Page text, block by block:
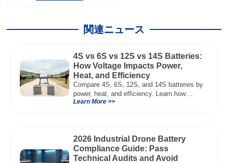
関連ニュース
4S vs 6S vs 12S vs 14S Batteries:
How Voltage Impacts Power,
Heat, and Efficiency
Compare 4S, 6S, 12S, and 14S batteries by
power, heat, and efficiency. Learn how
voltage affects performance in drones, RC
Learn More >>
2026 Industrial Drone Battery
Compliance Guide: Pass
Technical Audits and Avoid